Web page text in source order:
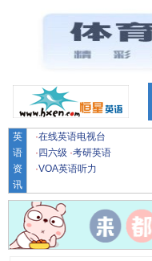
英
语
资
讯
·在线英语电视台
· 四六级 ·考研英语
·VOA英语听力